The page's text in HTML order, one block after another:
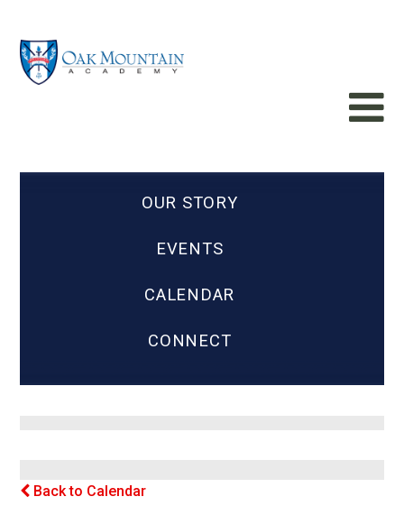
OUR STORY
EVENTS
CALENDAR
CONNECT
Back to Calendar